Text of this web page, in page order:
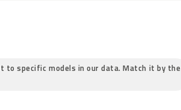
to specific models in our data. Match it by the